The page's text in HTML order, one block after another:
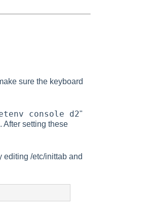
sure the keyboard
console d2"
After setting these
editing /etc/inittab and